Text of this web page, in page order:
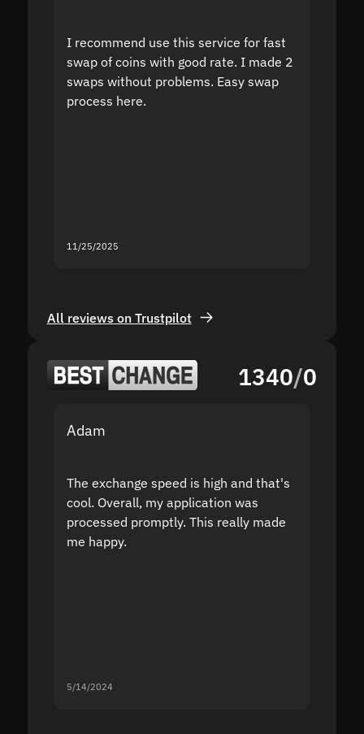
I recommend use this service for fast
swap of coins with good rate. I made 2
swaps without problems. Easy swap
process here.
11/25/2025
All reviews on Trustpilot
1340/0
Adam
The exchange speed is high and that's
cool. Overall, my application was
processed promptly. This really made
me happy.
5/14/2024